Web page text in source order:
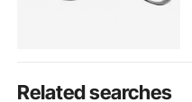
Related searches